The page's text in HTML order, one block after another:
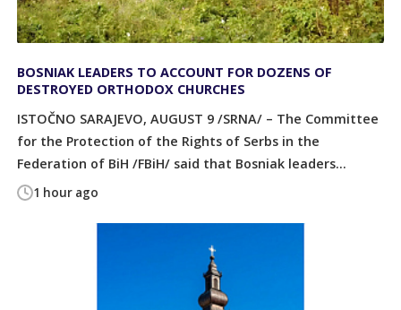
1 hour ago
BOSNIAK LEADERS TO ACCOUNT FOR DOZENS OF
DESTROYED ORTHODOX CHURCHES
ISTOČNO SARAJEVO, AUGUST 9 /SRNA/ – The Committee
for the Protection of the Rights of Serbs in the
Federation of BiH /FBiH/ said that Bosniak leaders...